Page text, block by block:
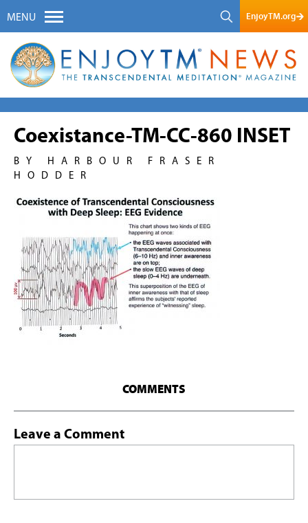
MENU EnjoyTM.org
Coexistance-TM-CC-860 INSET
BY HARBOUR FRASER
HODDER
COMMENTS
Leave a Comment